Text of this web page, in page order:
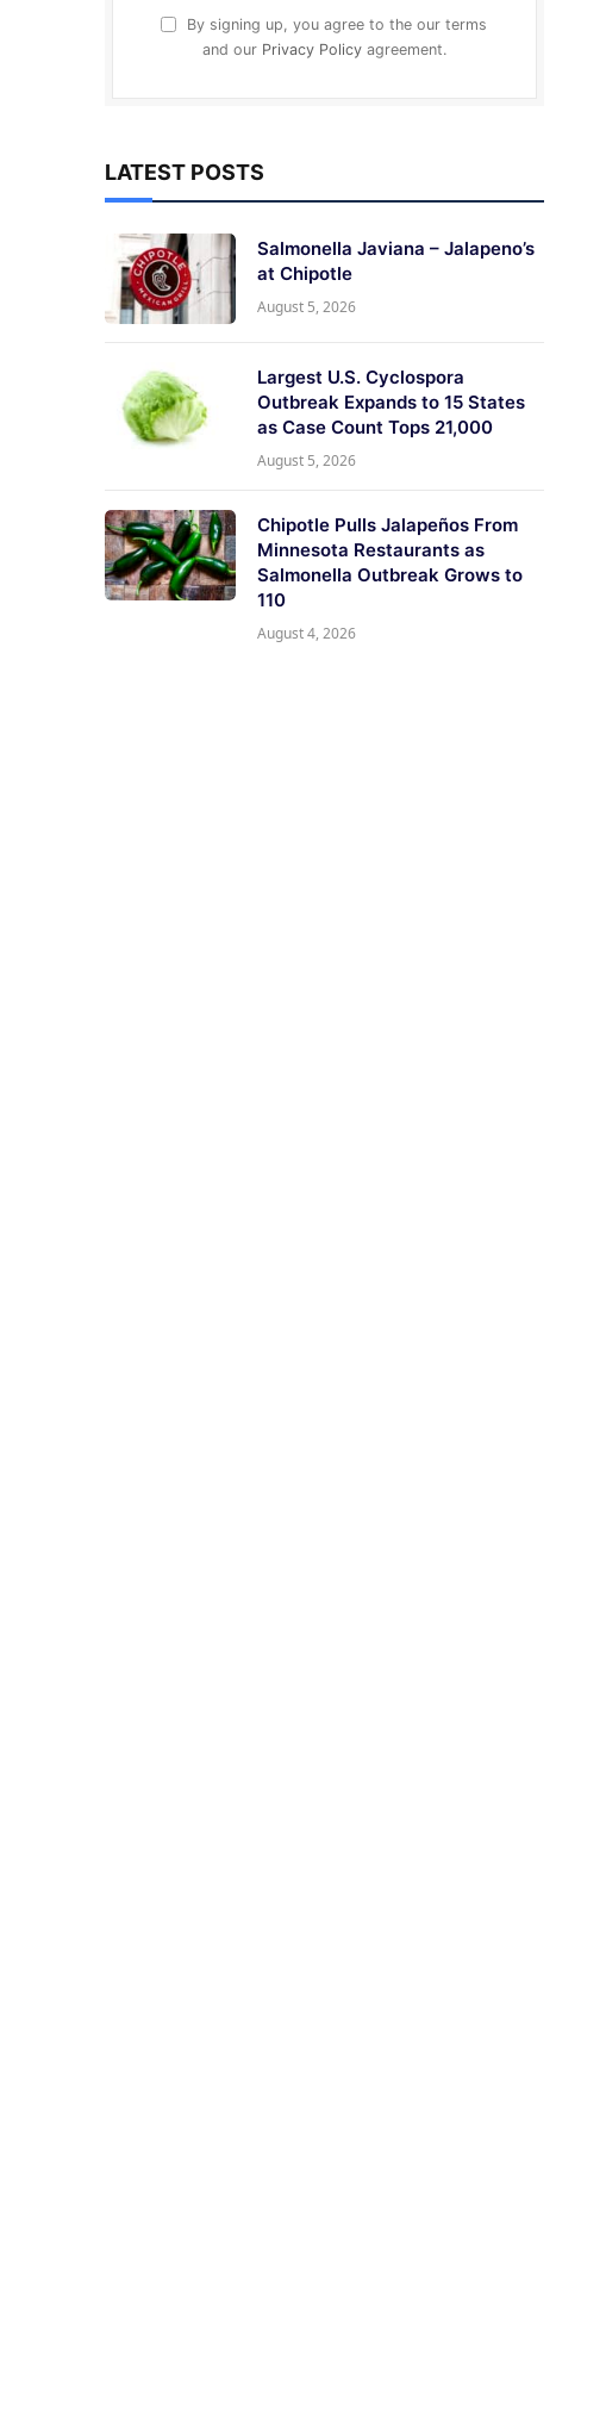
By signing up, you agree to the our terms
and our Privacy Policyagreement.
LATEST POSTS
Salmonella Javiana – Jalapeno’s
at Chipotle
August 5, 2026
Largest U.S. Cyclospora
Outbreak Expands to 15 States
as Case Count Tops 21,000
August 5, 2026
Chipotle Pulls Jalapeños From
Minnesota Restaurants as
Salmonella Outbreak Grows to
110
August 4, 2026